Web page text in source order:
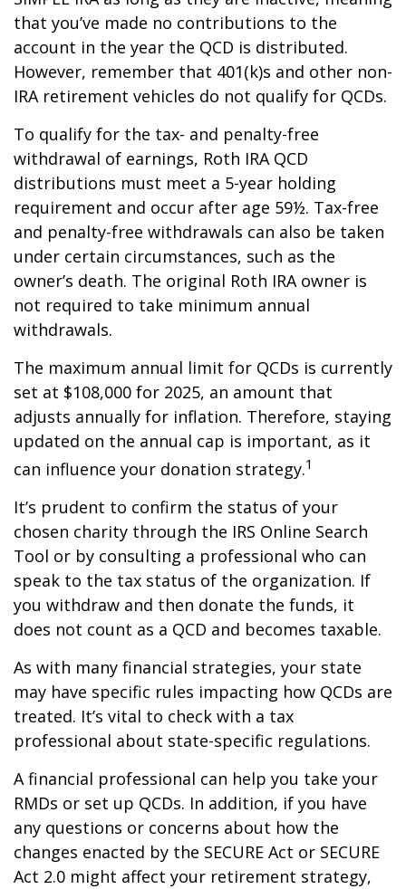
that you’ve made no contributions to the
account in the year the QCD is distributed.
However, remember that 401(k)s and other non-
IRA retirement vehicles do not qualify for QCDs.
To qualify for the tax- and penalty-free
withdrawal of earnings, Roth IRA QCD
distributions must meet a 5-year holding
requirement and occur after age 59½. Tax-free
and penalty-free withdrawals can also be taken
under certain circumstances, such as the
owner’s death. The original Roth IRA owner is
not required to take minimum annual
withdrawals.
The maximum annual limit for QCDs is currently
set at $108,000 for 2025, an amount that
adjusts annually for inflation. Therefore, staying
updated on the annual cap is important, as it
can influence your donation strategy.1
It’s prudent to confirm the status of your
chosen charity through the IRS Online Search
Tool or by consulting a professional who can
speak to the tax status of the organization. If
you withdraw and then donate the funds, it
does not count as a QCD and becomes taxable.
As with many financial strategies, your state
may have specific rules impacting how QCDs are
treated. It’s vital to check with a tax
professional about state-specific regulations.
A financial professional can help you take your
RMDs or set up QCDs. In addition, if you have
any questions or concerns about how the
changes enacted by the SECURE Act or SECURE
Act 2.0 might affect your retirement strategy,